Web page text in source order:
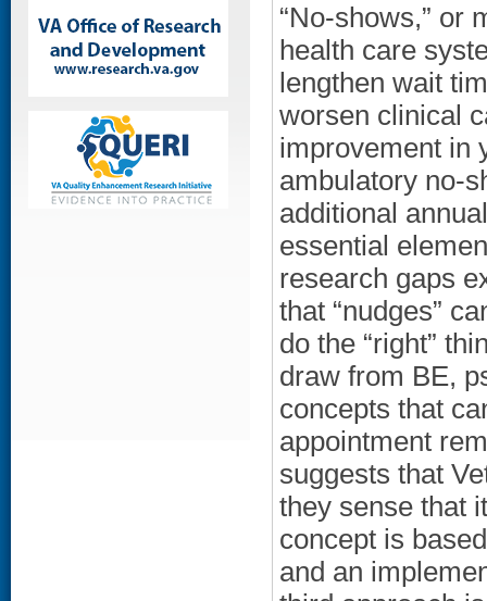
“No-shows,” or
health care
lengthen wait
worsen clinical
improvement in
ambulatory no-
additional
essential
research gaps
that “nudges”
do the “right”
draw from BE,
concepts that
appointment
suggests that
they sense that
concept is
and an